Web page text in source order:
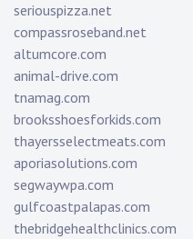
seriouspizza.net
compassroseband.net
altumcore.com
animal-drive.com
tnamag.com
brooksshoesforkids.com
thayersselectmeats.com
aporiasolutions.com
segwaywpa.com
gulfcoastpalapas.com
thebridgehealthclinics.com